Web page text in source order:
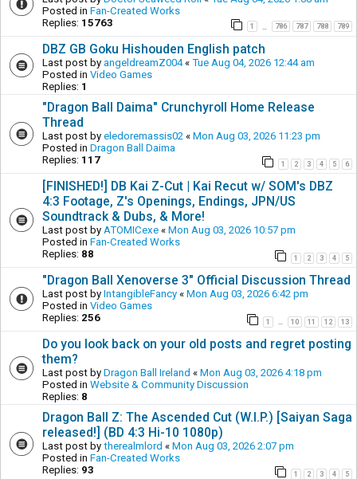
Posted in Fan-Created Works
Replies: 15763 1 786 787 788 789
DBZ GB Goku Hishouden English patch
Last post by angeldreamZ004« Tue Aug 04, 2026 12:44 am
Posted in Video Games
Replies: 1
"Dragon Ball Daima" Crunchyroll Home Release
Thread
Last post by eledoremassis02 « Mon Aug 03, 2026 11:23 pm
Posted in Dragon Ball Daima
Replies: 117 1 2 3 4 5 6
[FINISHED!] DB Kai Z-Cut | Kai Recut w/ SOM's DBZ
4:3 Footage, Z's Openings, Endings, JPN/US
Soundtrack & Dubs, & More!
Last post by ATOMICexe « Mon Aug 03, 2026 10:57 pm
Posted in Fan-Created Works
Replies: 88 1 2 3 4 5
"Dragon Ball Xenoverse 3" Official Discussion Thread
Last post by IntangibleFancy « Mon Aug 03, 2026 6:42 pm
Posted in Video Games
Replies: 256 1 … 10 11 12 13
Do you look back on your old posts and regret posting
them?
Last post by Dragon Ball Ireland « Mon Aug 03, 2026 4:18 pm
Posted in Website & Community Discussion
Replies: 8
Dragon Ball Z: The Ascended Cut (W.I.P.) [Saiyan Saga
released!] (BD 4:3 Hi-10 1080p)
Last post by therealmlord « Mon Aug 03, 2026 2:07 pm
Posted in Fan-Created Works
Replies: 93 1 2 3 4 5